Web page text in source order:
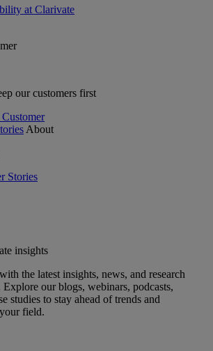
at Clarivate
our customers first
About
Stories
insights
the latest insights, news, and research
our blogs, webinars, podcasts,
studies to stay ahead of trends and
field.